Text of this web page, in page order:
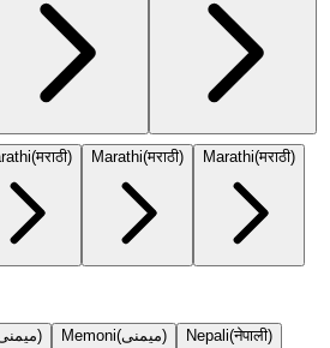
(मराठी) Marathi(मराठी) Marathi(मराठी)
) Memoni(میمنی) Nepali(नेपाली)